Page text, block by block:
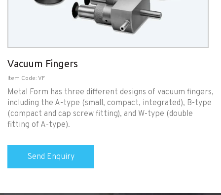
Vacuum Fingers
Item Code: VF
Metal Form has three different designs of vacuum fingers,
including the A-type (small, compact, integrated), B-type
(compact and cap screw fitting), and W-type (double
fitting of A-type).